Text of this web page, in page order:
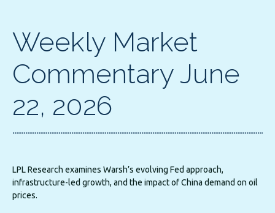
Weekly Market
Commentary June
22, 2026
LPL Research examines Warsh’s evolving Fed approach,
infrastructure-led growth, and the impact of China demand on oil
prices.